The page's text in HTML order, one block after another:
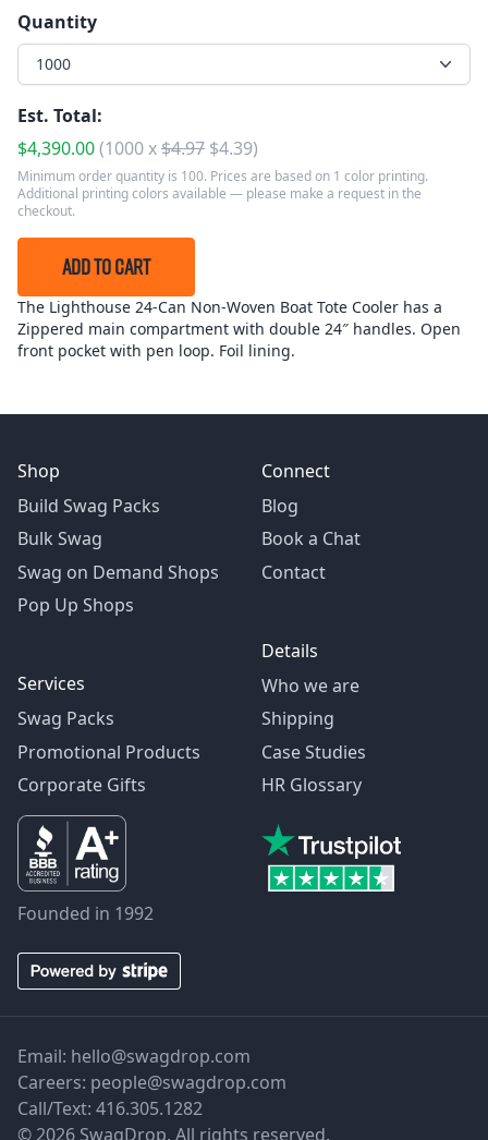
Quantity
1000
Est. Total:
$4,390.00(1000x$4.97 $4.39)
Minimum order quantity is 100. Prices are based on 1 color printing.
Additional printing colors available — please make a request in the
checkout.
ADD TO CART
The Lighthouse 24-Can Non-Woven Boat Tote Cooler has a
Zippered main compartment with double 24″ handles. Open
front pocket with pen loop. Foil lining.
Shop
Build Swag Packs
Bulk Swag
Swag on Demand Shops
Pop Up Shops
Services
Swag Packs
Promotional Products
Corporate Gifts
Connect
Blog
Book a Chat
Contact
Details
Who we are
Shipping
Case Studies
HR Glossary
Founded in 1992
Email: hello@swagdrop.com
Careers: people@swagdrop.com
Call/Text: 416.305.1282
© 2026 SwagDrop. All rights reserved.